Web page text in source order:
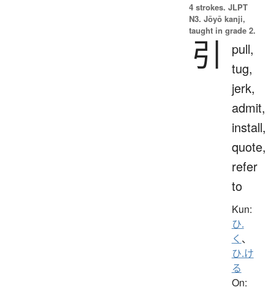
4 strokes. JLPT
N3. Jōyō kanji,
taught in grade 2.
引
pull,
tug,
jerk,
admit,
install,
quote,
refer
to
Kun:
ひ.
く 、
ひ.け
る
On: